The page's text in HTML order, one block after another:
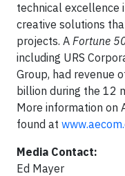
technical excellence
creative solutions
projects. A Fortune
including URS
Group, had revenue
billion during the 12
More information on
found at
Media Contact:
Ed Mayer